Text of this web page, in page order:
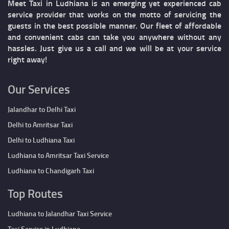
Meet Taxi in Ludhiana is an emerging yet experienced cab
service provider that works on the motto of servicing the
guests in the best possible manner. Our fleet of affordable
and convenient cabs can take you anywhere without any
hassles. Just give us a call and we will be at your service
right away!
Our Services
Jalandhar to Delhi Taxi
Delhi to Amritsar Taxi
Delhi to Ludhiana Taxi
Ludhiana to Amritsar Taxi Service
Ludhiana to Chandigarh Taxi
Top Routes
Ludhiana to Jalandhar Taxi Service